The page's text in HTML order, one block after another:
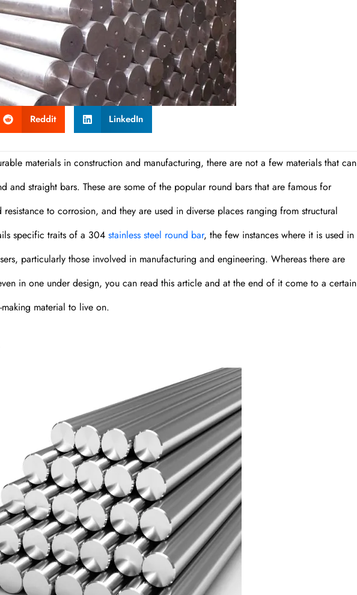
Reddit LinkedIn
materials in construction and manufacturing, there are not a few materials that can
and straight bars. These are some of the popular round bars that are famous for
to corrosion, and they are used in diverse places ranging from structural
specific traits of a 304 stainless steel round bar, the few instances where it is used in
particularly those involved in manufacturing and engineering. Whereas there are
in one under design, you can read this article and at the end of it come to a certain
material to live on.